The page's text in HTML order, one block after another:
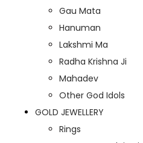
Gau Mata
Hanuman
Lakshmi Ma
Radha Krishna Ji
Mahadev
Other God Idols
GOLD JEWELLERY
Rings